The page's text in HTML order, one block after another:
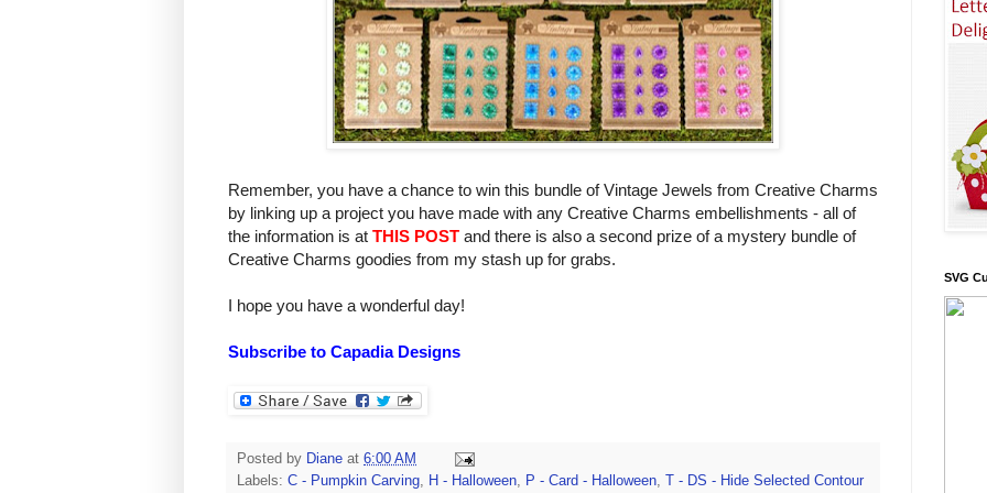
Remember, you have a chance to win this bundle of Vintage Jewels from Creative Charms
by linking up a project you have made with any Creative Charms embellishments - all of
the information is at THIS POST and there is also a second prize of a mystery bundle of
Creative Charms goodies from my stash up for grabs.
I hope you have a wonderful day!
Subscribe to Capadia Designs
Posted by Diane at 6:00 AM
Labels: C - Pumpkin Carving, H - Halloween, P - Card - Halloween, T - DS - Hide Selected Contour
SVG